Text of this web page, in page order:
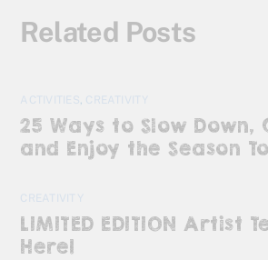
Related Posts
ACTIVITIES, CREATIVITY
25 Ways to Slow Down,
and Enjoy the Season
CREATIVITY
LIMITED EDITION Artist
Here!